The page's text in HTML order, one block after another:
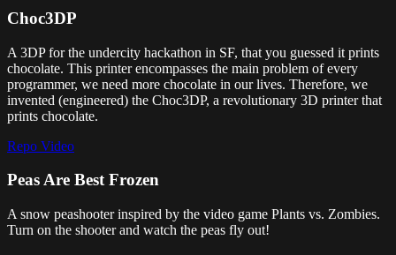
Choc3DP
A 3DP for the undercity hackathon in SF, that you guessed it prints
chocolate. This printer encompasses the main problem of every
programmer, we need more chocolate in our lives. Therefore, we
invented (engineered) the Choc3DP, a revolutionary 3D printer that
prints chocolate.
Repo Video
Peas Are Best Frozen
A snow peashooter inspired by the video game Plants vs. Zombies.
Turn on the shooter and watch the peas fly out!